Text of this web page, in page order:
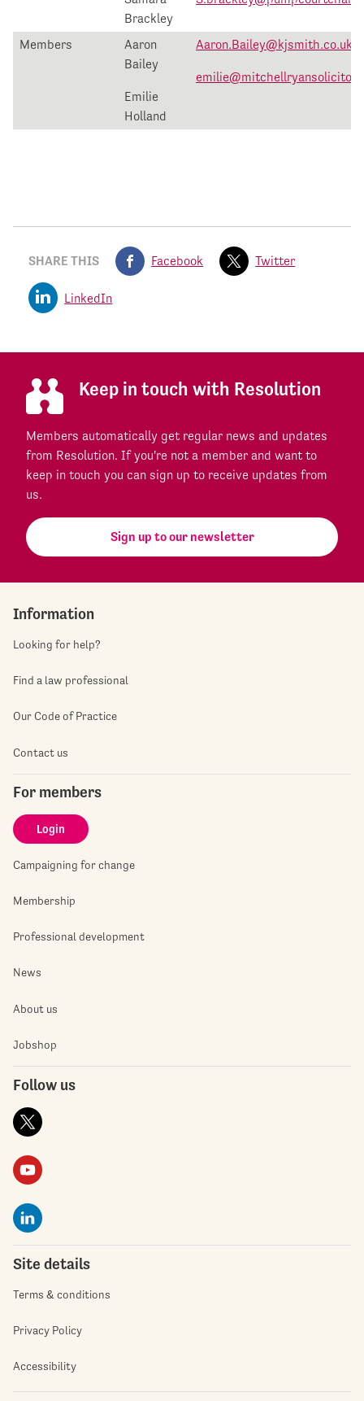
Brackley
Members
Aaron
Bailey
Emilie
Holland
Aaron.Bailey@kjsmith.co.uk
SHARE THIS Facebook Twitter
LinkedIn
Keep in touch with Resolution
Members automatically get regular news and updates
from Resolution. If you're not a member and want to
keep in touch you can sign up to receive updates from
us.
Sign up to our newsletter
Information
Looking for help?
Find a law professional
Our Code of Practice
Contact us
For members
Login
Campaigning for change
Membership
Professional development
News
About us
Jobshop
Follow us
Site details
Terms & conditions
Privacy Policy
Accessibility